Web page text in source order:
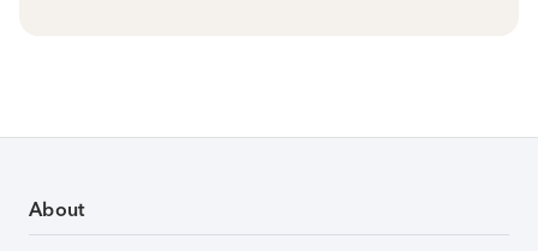
About